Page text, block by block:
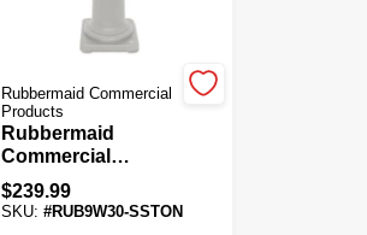
Rubbermaid Commercial
Products
Rubbermaid
Commercial
Products
GroundsKeeper
$239.99
SKU:#RUB9W30-SSTON